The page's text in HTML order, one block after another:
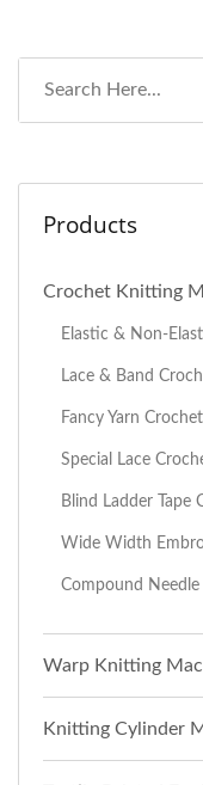
Products
Crochet Knitting
Elastic & Non-
Lace & Band
Fancy Yarn
Special Lace
Blind Ladder Tape
Wide Width
Compound
Warp Knitting
Knitting Cylinder